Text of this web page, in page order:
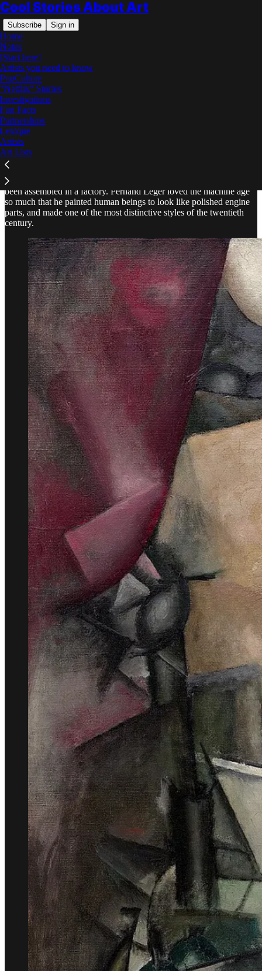
Cool Stories About Art
Subscribe Sign in
Home
Notes
[Start here]
Artists you need to know
PopCulture
"Netflix" Stories
Investigations
Fun Facts
Partnerships
Lexique
Artists
Art Lists
Fernand Léger: The Complete Story
Figures built from gleaming tubes and cylinders, as if people had
been assembled in a factory. Fernand Léger loved the machine age
so much that he painted human beings to look like polished engine
parts, and made one of the most distinctive styles of the twentieth
century.